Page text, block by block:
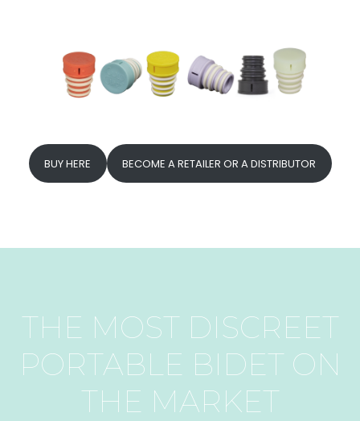
BUY HERE BECOME A RETAILER OR A DISTRIBUTOR
THE MOST DISCREET
PORTABLE BIDET ON
THE MARKET